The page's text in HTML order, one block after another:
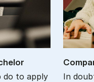
do to apply
In